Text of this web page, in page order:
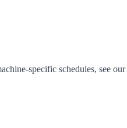
specific schedules, see our